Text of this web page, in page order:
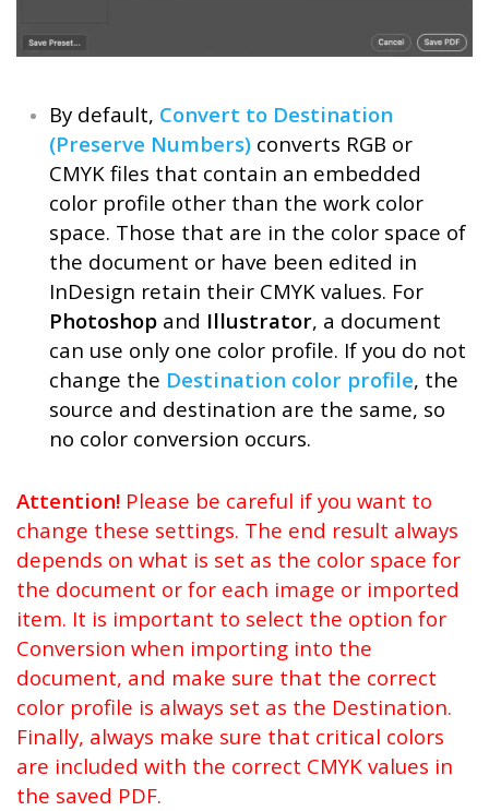
By default, Convert to Destination
(Preserve Numbers) converts RGB or
CMYK files that contain an embedded
color profile other than the work color
space. Those that are in the color space of
the document or have been edited in
InDesign retain their CMYK values. For
Photoshop and Illustrator, a document
can use only one color profile. If you do not
change the Destination color profile, the
source and destination are the same, so
no color conversion occurs.
Attention! Please be careful if you want to
change these settings. The end result always
depends on what is set as the color space for
the document or for each image or imported
item. It is important to select the option for
Conversion when importing into the
document, and make sure that the correct
color profile is always set as the Destination.
Finally, always make sure that critical colors
are included with the correct CMYK values in
the saved PDF.